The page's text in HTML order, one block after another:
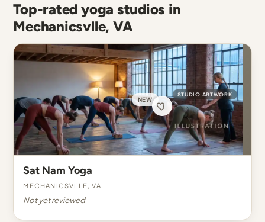
Top-rated yoga studios in
Mechanicsvlle, VA
NEW
STUDIO ARTWORK
Sat Nam Yoga
Mechanicsvlle, VA
Not yet reviewed